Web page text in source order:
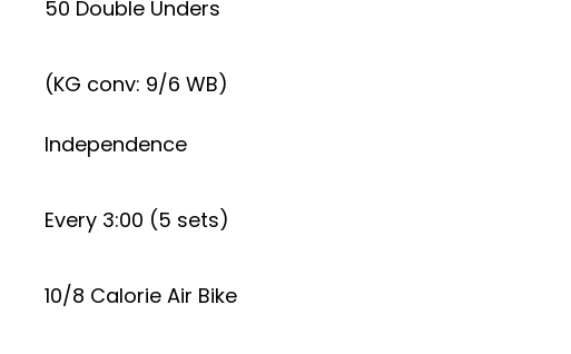
50 Double Unders
(KG conv: 9/6 WB)
Independence
Every 3:00 (5 sets)
10/8 Calorie Air Bike